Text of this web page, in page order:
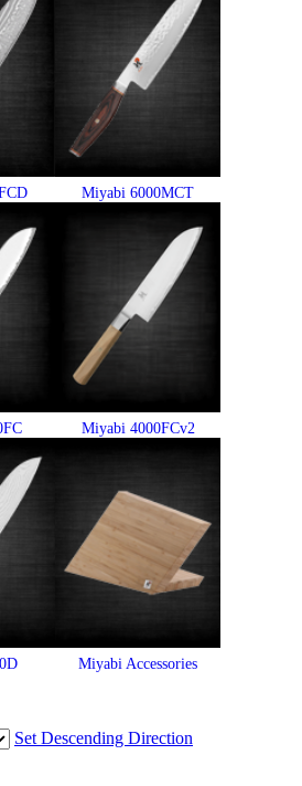
Miyabi 6000MCT
Miyabi 4000FCv2
Miyabi Accessories
Set Descending Direction